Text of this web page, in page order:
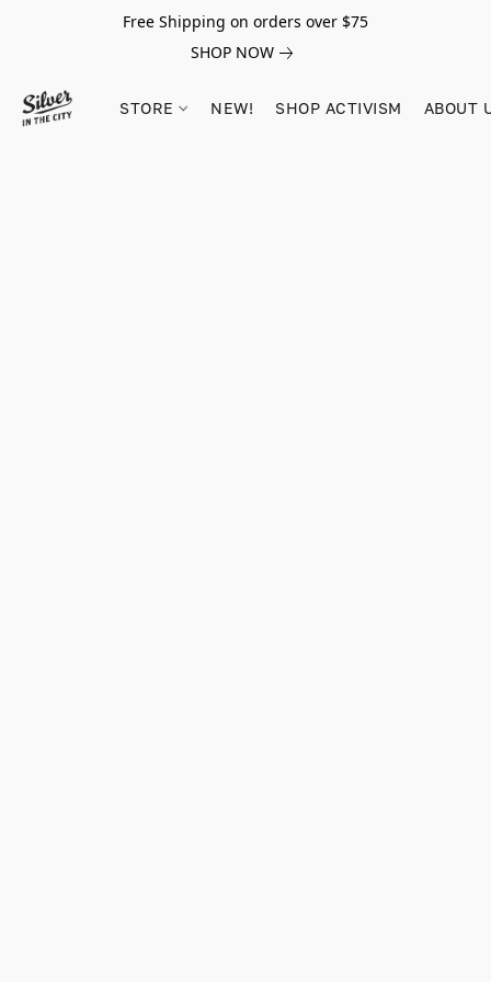
Free Shipping on orders over $75
SHOP NOW
STORE NEW! SHOP ACTIVISM ABOUT